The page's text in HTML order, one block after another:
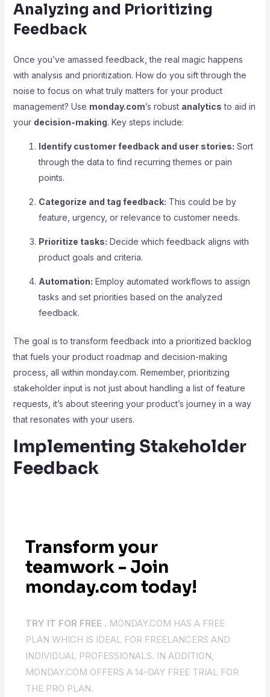
Analyzing and Prioritizing
Feedback
Once you’ve amassed feedback, the real magic happens
with analysis and prioritization. How do you sift through the
noise to focus on what truly matters for your product
management? Use monday.com’s robust analytics to aid in
your decision-making. Key steps include:
Identify customer feedback and user stories: Sort
through the data to find recurring themes or pain
points.
Categorize and tag feedback: This could be by
feature, urgency, or relevance to customer needs.
Prioritize tasks: Decide which feedback aligns with
product goals and criteria.
Automation: Employ automated workflows to assign
tasks and set priorities based on the analyzed
feedback.
The goal is to transform feedback into a prioritized backlog
that fuels your product roadmap and decision-making
process, all within monday.com. Remember, prioritizing
stakeholder input is not just about handling a list of feature
requests, it’s about steering your product’s journey in a way
that resonates with your users.
Implementing Stakeholder
Feedback
Transform your
teamwork - Join
monday.com today!
TRY IT FOR FREE . MONDAY.COM HAS A FREE
PLAN WHICH IS IDEAL FOR FREELANCERS AND
INDIVIDUAL PROFESSIONALS. IN ADDITION,
MONDAY.COM OFFERS A 14-DAY FREE TRIAL FOR
THE PRO PLAN.